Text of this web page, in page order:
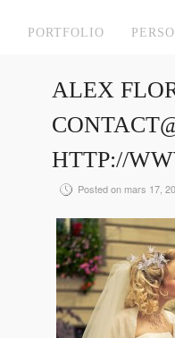
PORTFOLIO
ALEX
HTTP://
Posted on mars 17,